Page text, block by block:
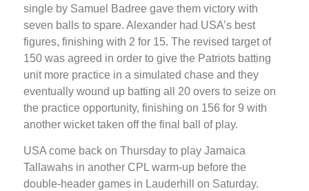
single by Samuel Badree gave them victory with
seven balls to spare. Alexander had USA’s best
figures, finishing with 2 for 15. The revised target of
150 was agreed in order to give the Patriots batting
unit more practice in a simulated chase and they
eventually wound up batting all 20 overs to seize on
the practice opportunity, finishing on 156 for 9 with
another wicket taken off the final ball of play.
USA come back on Thursday to play Jamaica
Tallawahs in another CPL warm-up before the
double-header games in Lauderhill on Saturday.